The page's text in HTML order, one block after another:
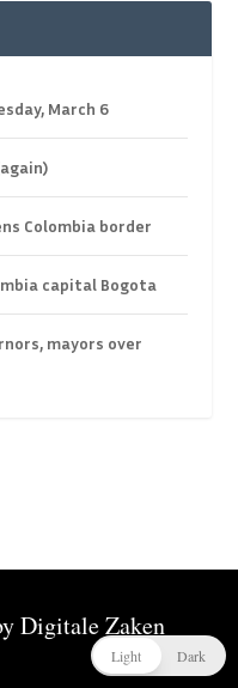
March 6
Colombia border
capital Bogota
mayors over
Digitale Zaken
Light Dark